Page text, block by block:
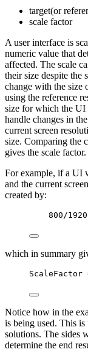
target(or
scale factor
A user interface is
numeric value that
affected. The scale
their size despite the
change with the size
using the reference
size for which the UI
handle changes in
current screen
size. Comparing the
gives the scale factor.
For example, if a UI
and the current
created by:
800 /1920
which in summary
ScaleFactor
Notice how in the
is being used. This
solutions. The sides
determine the end